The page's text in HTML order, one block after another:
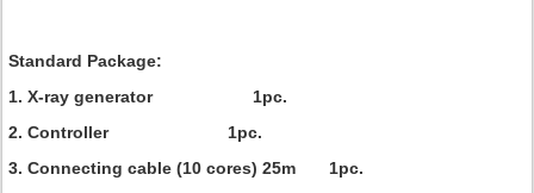
Standard Package:
1. X-ray generator 1pc.
2. Controller 1pc.
3. Connecting cable (10 cores) 25m 1pc.